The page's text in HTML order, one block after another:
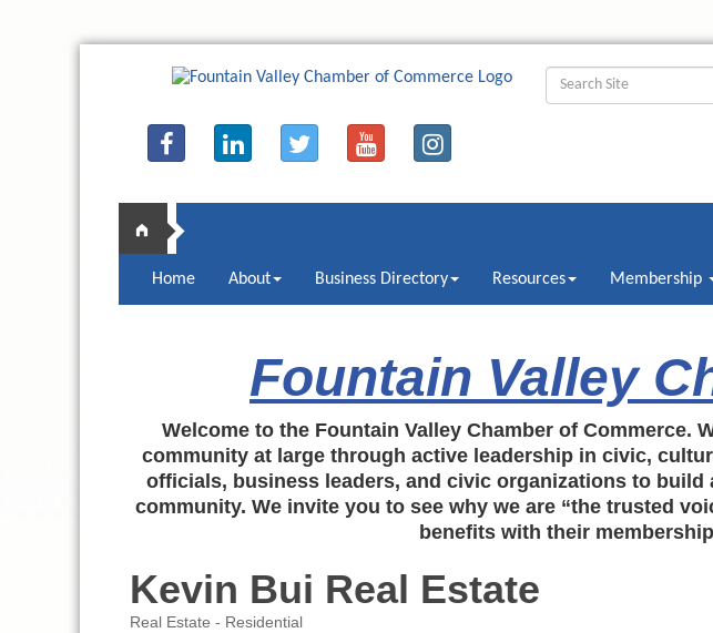
Home About Business Directory Resources Membership
Fountain Valley
Welcome to the Fountain Valley Chamber of Commerce.
community at large through active leadership in civic,
officials, business leaders, and civic organizations to
community. We invite you to see why we are “the trusted
benefits with their
Kevin Bui Real Estate
Real Estate - Residential